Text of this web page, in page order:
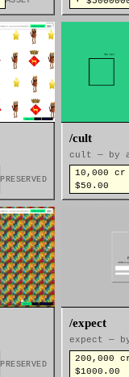
PRESERVED
/cult
cult — by
10,000 cr
$50.00
PRESERVED
/expect
expect —
200,000
$1000.00